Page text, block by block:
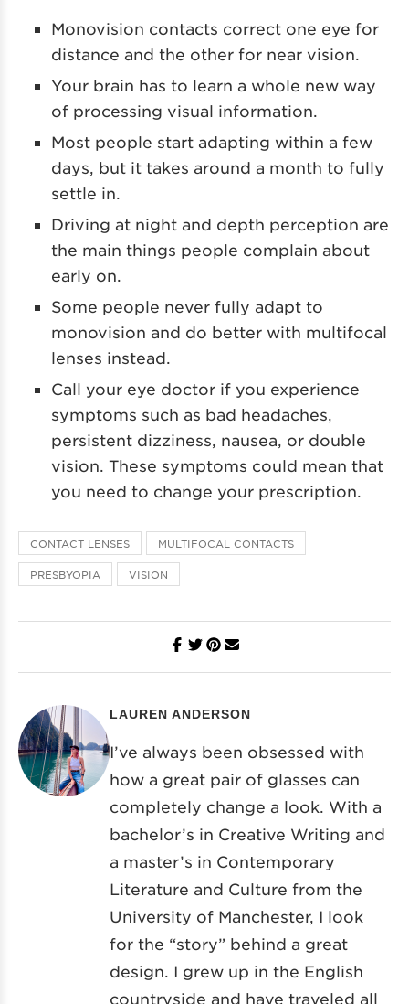
Monovision contacts correct one eye for
distance and the other for near vision.
Your brain has to learn a whole new way
of processing visual information.
Most people start adapting within a few
days, but it takes around a month to fully
settle in.
Driving at night and depth perception are
the main things people complain about
early on.
Some people never fully adapt to
monovision and do better with multifocal
lenses instead.
Call your eye doctor if you experience
symptoms such as bad headaches,
persistent dizziness, nausea, or double
vision. These symptoms could mean that
you need to change your prescription.
CONTACT LENSES MULTIFOCAL CONTACTS
PRESBYOPIA VISION
LAUREN ANDERSON
I’ve always been obsessed with
how a great pair of glasses can
completely change a look. With a
bachelor’s in Creative Writing and
a master’s in Contemporary
Literature and Culture from the
University of Manchester, I look
for the “story” behind a great
design. I grew up in the English
countryside and have traveled all